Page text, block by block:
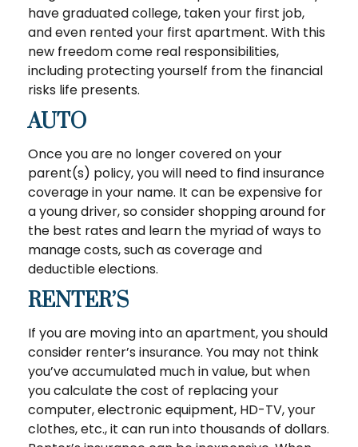
have graduated college, taken your first job,
and even rented your first apartment. With this
new freedom come real responsibilities,
including protecting yourself from the financial
risks life presents.
AUTO
Once you are no longer covered on your
parent(s) policy, you will need to find insurance
coverage in your name. It can be expensive for
a young driver, so consider shopping around for
the best rates and learn the myriad of ways to
manage costs, such as coverage and
deductible elections.
RENTER’S
If you are moving into an apartment, you should
consider renter’s insurance. You may not think
you’ve accumulated much in value, but when
you calculate the cost of replacing your
computer, electronic equipment, HD-TV, your
clothes, etc., it can run into thousands of dollars.